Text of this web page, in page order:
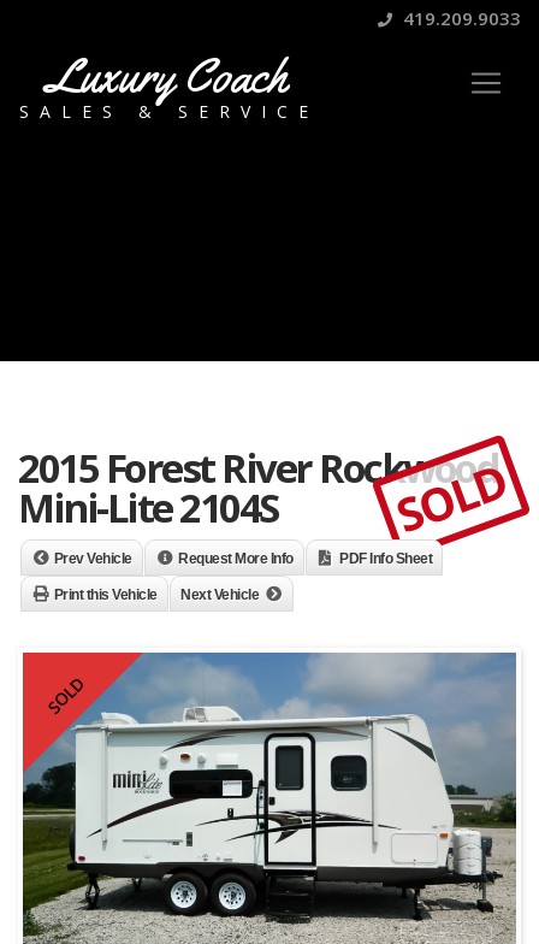
419.209.9033
Luxury Coach
SALES & SERVICE
2015 Forest River Rockwood
Mini-Lite 2104S SOLD
Prev Vehicle Request More Info PDF Info Sheet
Print this Vehicle Next Vehicle
SOLD